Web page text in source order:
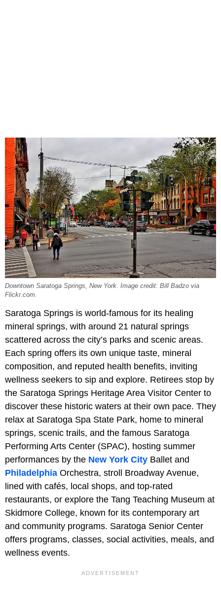
Downtown Saratoga Springs, New York. Image credit: Bill Badzo via
Flickr.com.
Saratoga Springs is world-famous for its healing
mineral springs, with around 21 natural springs
scattered across the city’s parks and scenic areas.
Each spring offers its own unique taste, mineral
composition, and reputed health benefits, inviting
wellness seekers to sip and explore. Retirees stop by
the Saratoga Springs Heritage Area Visitor Center to
discover these historic waters at their own pace. They
relax at Saratoga Spa State Park, home to mineral
springs, scenic trails, and the famous Saratoga
Performing Arts Center (SPAC), hosting summer
performances by the New York City Ballet and
Philadelphia Orchestra, stroll Broadway Avenue,
lined with cafés, local shops, and top-rated
restaurants, or explore the Tang Teaching Museum at
Skidmore College, known for its contemporary art
and community programs. Saratoga Senior Center
offers programs, classes, social activities, meals, and
wellness events.